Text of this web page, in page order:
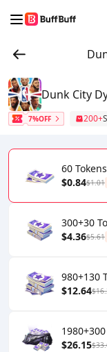
Dunk City
7%OFF 200+
60 Tokens
$0.84$1.01
300+30
$4.36$5.61
980+130
$12.64
$26.15